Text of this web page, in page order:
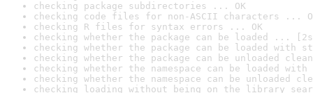
checking package subdirectories ... OK
checking code files for non-ASCII characters ...
checking R files for syntax errors ... OK
checking whether the package can be loaded ...
checking whether the package can be loaded with
checking whether the package can be unloaded
checking whether the namespace can be loaded
checking whether the namespace can be unloaded
checking loading without being on the library